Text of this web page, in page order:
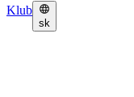
Klub
sk